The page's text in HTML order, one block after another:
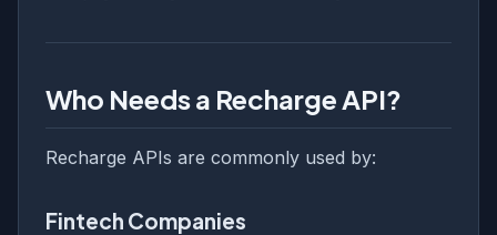
Who Needs a Recharge API?
Recharge APIs are commonly used by:
Fintech Companies